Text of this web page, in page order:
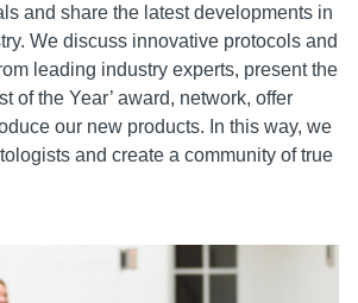
and share the latest developments in
We discuss innovative protocols and
leading industry experts, present the
of the Year’ award, network, offer
our new products. In this way, we
and create a community of true